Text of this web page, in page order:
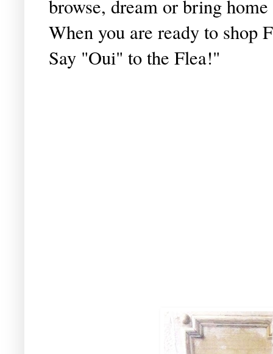
browse, dream or bring
When you are ready to shop
Say "Oui" to the Flea!"